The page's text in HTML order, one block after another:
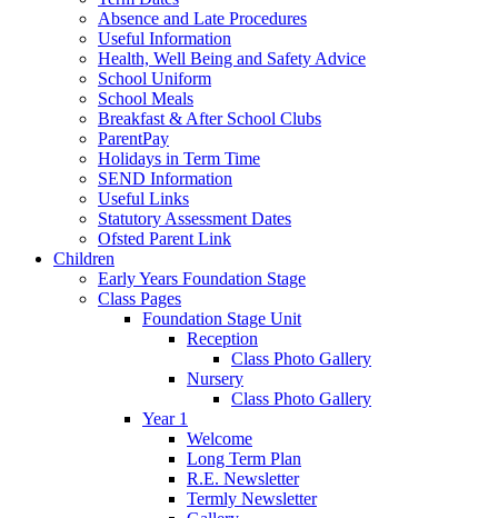
Absence and Late Procedures
Useful Information
Health, Well Being and Safety Advice
School Uniform
School Meals
Breakfast & After School Clubs
ParentPay
Holidays in Term Time
SEND Information
Useful Links
Statutory Assessment Dates
Ofsted Parent Link
Children
Early Years Foundation Stage
Class Pages
Foundation Stage Unit
Reception
Class Photo Gallery
Nursery
Class Photo Gallery
Year 1
Welcome
Long Term Plan
R.E. Newsletter
Termly Newsletter